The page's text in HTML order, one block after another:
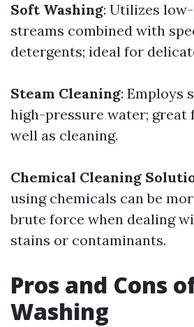
Soft Washing: Utilizes
streams combined with
detergents; ideal for
Steam Cleaning: Employs
high-pressure water; great
well as cleaning.
Chemical Cleaning
using chemicals can be
brute force when dealing
stains or contaminants.
Pros and Cons
Washing